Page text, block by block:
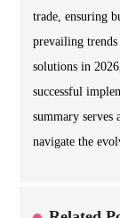
trade, ensuring
prevailing
solutions in
successful
summary serves
navigate the